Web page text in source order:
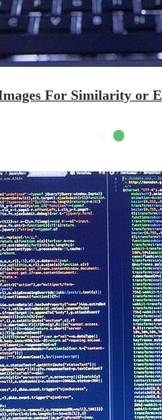
For Similarity or